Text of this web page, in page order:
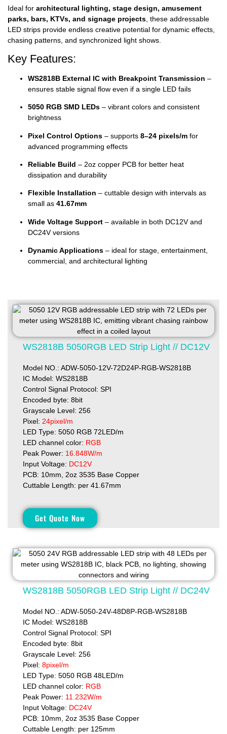
Ideal for architectural lighting, stage design, amusement
parks, bars, KTVs, and signage projects , these addressable
LED strips provide endless creative potential for dynamic effects,
chasing patterns, and synchronized light shows.
Key Features:
WS2818B External IC with Breakpoint Transmission –
ensures stable signal flow even if a single LED fails
5050 RGB SMD LEDs – vibrant colors and consistent
brightness
Pixel Control Options – supports 8–24 pixels/m for
advanced programming effects
Reliable Build – 2oz copper PCB for better heat
dissipation and durability
Flexible Installation – cuttable design with intervals as
small as 41.67mm
Wide Voltage Support – available in both DC12V and
DC24V versions
Dynamic Applications – ideal for stage, entertainment,
commercial, and architectural lighting
WS2818B 5050RGB LED Strip Light // DC12V
Model NO.: ADW-5050-12V-72D24P-RGB-WS2818B
IC Model: WS2818B
Control Signal Protocol: SPI
Encoded byte: 8bit
Grayscale Level: 256
Pixel: 24pixel/m
LED Type: 5050 RGB 72LED/m
LED channel color: RGB
Peak Power: 16.848W/m
Input Voltage: DC12V
PCB: 10mm, 2oz 3535 Base Copper
Cuttable Length: per 41.67mm
Get Quote Now
WS2818B 5050RGB LED Strip Light // DC24V
Model NO.: ADW-5050-24V-48D8P-RGB-WS2818B
IC Model: WS2818B
Control Signal Protocol: SPI
Encoded byte: 8bit
Grayscale Level: 256
Pixel: 8pixel/m
LED Type: 5050 RGB 48LED/m
LED channel color: RGB
Peak Power: 11.232W/m
Input Voltage: DC24V
PCB: 10mm, 2oz 3535 Base Copper
Cuttable Length: per 125mm